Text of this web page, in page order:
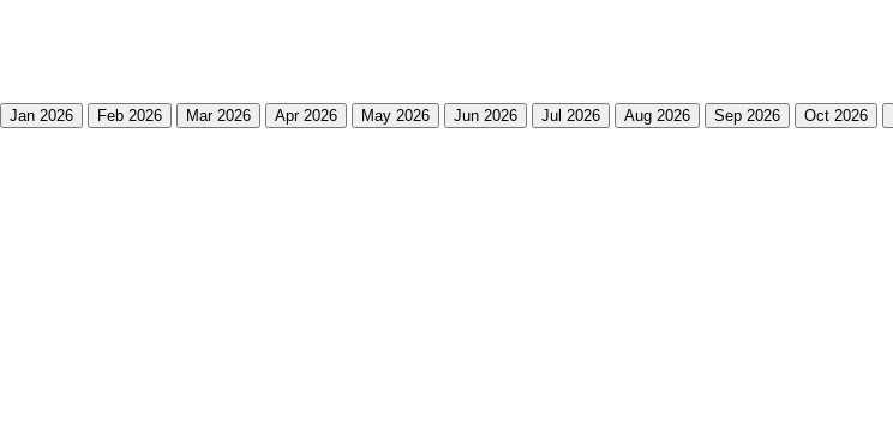
Jan 2026 Feb 2026 Mar 2026 Apr 2026 May 2026 Jun 2026 Jul 2026 Aug 2026 Sep 2026 Oct 2026